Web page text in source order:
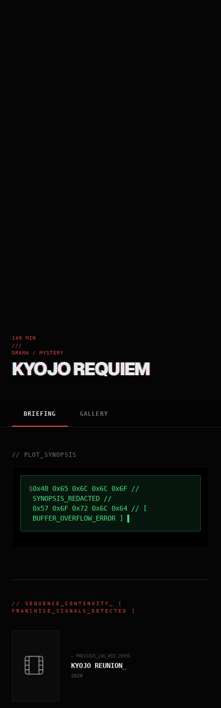
149 MIN
///
DRAMA / MYSTERY
KYOJO REQUIEM
BRIEFING GALLERY
// PLOT_SYNOPSIS
$0x48 0x65 0x6C 0x6C 0x6F //
SYNOPSIS_REDACTED //
0x57 0x6F 0x72 0x6C 0x64 // [
BUFFER_OVERFLOW_ERROR ]
// SEQUENCE_CONTINUITY
FRANCHISE_SIGNALS_DETECTED ]
← PREVIOUS_LOG_#ID. 20995
KYOJO REUNION
2026